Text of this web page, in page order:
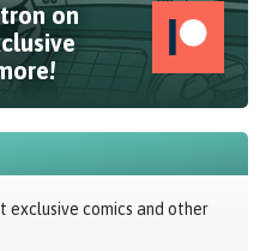
on
exclusive comics and other